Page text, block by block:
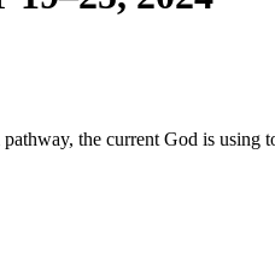
the cur­rent God is